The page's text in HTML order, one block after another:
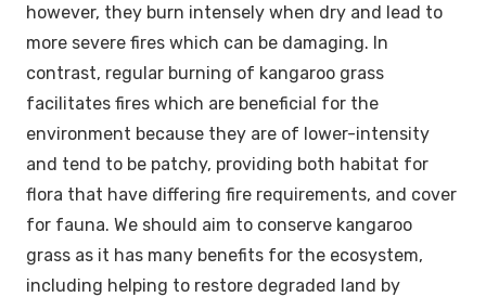
however, they burn intensely when dry and lead to
more severe fires which can be damaging. In
contrast, regular burning of kangaroo grass
facilitates fires which are beneficial for the
environment because they are of lower-intensity
and tend to be patchy, providing both habitat for
flora that have differing fire requirements, and cover
for fauna. We should aim to conserve kangaroo
grass as it has many benefits for the ecosystem,
including helping to restore degraded land by